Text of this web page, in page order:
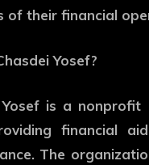
of their financial
Yosef?
Yosef is a
financial
The